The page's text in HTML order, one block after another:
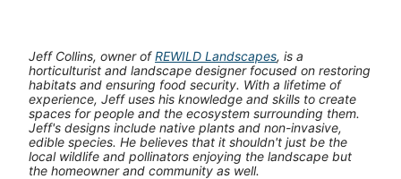
Jeff Collins, owner ofREWILD Landscapes, is a
horticulturist and landscape designer focused on restoring
habitats and ensuring food security. With a lifetime of
experience, Jeff uses his knowledge and skills to create
spaces for people and the ecosystem surrounding them.
Jeff's designs include native plants and non-invasive,
edible species. He believes that it shouldn't just be the
local wildlife and pollinators enjoying the landscape but
the homeowner and community as well.